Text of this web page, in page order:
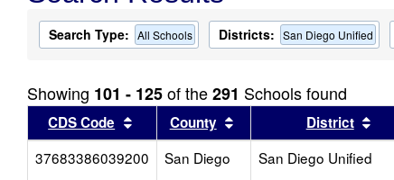
Search Type: All Schools Districts: San Diego Unified
Showing 101 - 125of the291 Schools found
CDS Code Sort results by this header
County Sort results by this
District
37683386039200
San Diego San Diego Unified